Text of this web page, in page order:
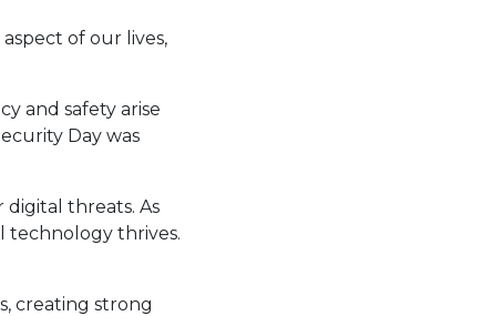
of our lives,
and safety arise
Day was
threats. As
technology thrives.
creating strong